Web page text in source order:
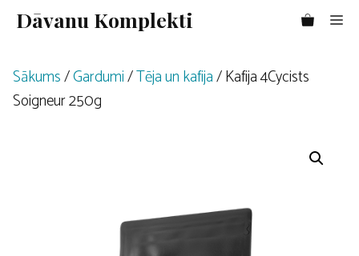
Doties
Dāvanu Komplekti
Sākums/Gardumi/Tēja un kafija/ Kafija 4Cycists
Soigneur 250g